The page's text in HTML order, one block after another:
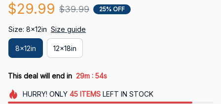
$29.99 $39.99 25% OFF
Size: 8x12in Size guide
8x12in 12x18in
This deal will end in 29m : 52s
HURRY! ONLY 45 ITEMSLEFT IN STOCK